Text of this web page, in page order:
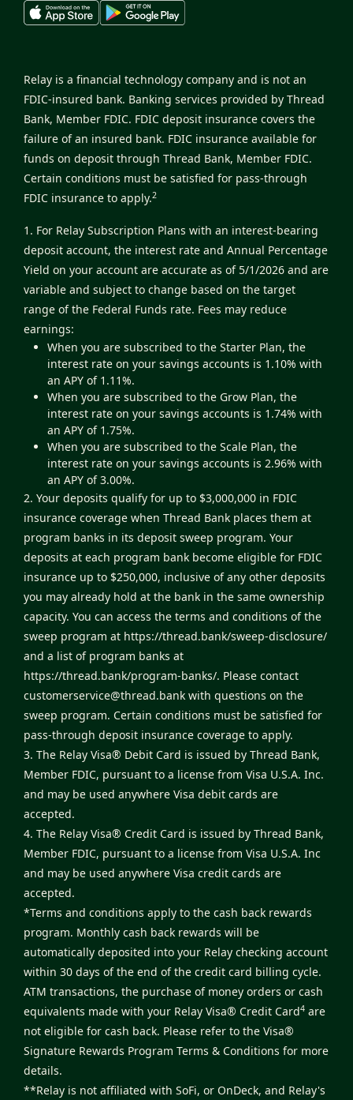
Relay is a financial technology company and is not an
FDIC-insured bank. Banking services provided by Thread
Bank, Member FDIC. FDIC deposit insurance covers the
failure of an insured bank. FDIC insurance available for
funds on deposit through Thread Bank, Member FDIC.
Certain conditions must be satisfied for pass-through
FDIC insurance to apply.2
1. For Relay Subscription Plans with an interest-bearing
deposit account, the interest rate and Annual Percentage
Yield on your account are accurate as of 5/1/2026 and are
variable and subject to change based on the target
range of the Federal Funds rate. Fees may reduce
earnings:
When you are subscribed to the Starter Plan, the
interest rate on your savings accounts is 1.10% with
an APY of 1.11%.
When you are subscribed to the Grow Plan, the
interest rate on your savings accounts is 1.74% with
an APY of 1.75%.
When you are subscribed to the Scale Plan, the
interest rate on your savings accounts is 2.96% with
an APY of 3.00%.
2. Your deposits qualify for up to $3,000,000 in FDIC
insurance coverage when Thread Bank places them at
program banks in its deposit sweep program. Your
deposits at each program bank become eligible for FDIC
insurance up to $250,000, inclusive of any other deposits
you may already hold at the bank in the same ownership
capacity. You can access the terms and conditions of the
sweep program at https://thread.bank/sweep-disclosure/
and a list of program banks at
https://thread.bank/program-banks/. Please contact
customerservice@thread.bank with questions on the
sweep program. Certain conditions must be satisfied for
pass-through deposit insurance coverage to apply.
3. The Relay Visa® Debit Card is issued by Thread Bank,
Member FDIC, pursuant to a license from Visa U.S.A. Inc.
and may be used anywhere Visa debit cards are
accepted.
4. The Relay Visa® Credit Card is issued by Thread Bank,
Member FDIC, pursuant to a license from Visa U.S.A. Inc
and may be used anywhere Visa credit cards are
accepted.
*Terms and conditions apply to the cash back rewards
program. Monthly cash back rewards will be
automatically deposited into your Relay checking account
within 30 days of the end of the credit card billing cycle.
ATM transactions, the purchase of money orders or cash
equivalents made with your Relay Visa® Credit Card4 are
not eligible for cash back. Please refer to the Visa®
Signature Rewards Program Terms & Conditions for more
details.
**Relay is not affiliated with SoFi, or OnDeck, and Relay's